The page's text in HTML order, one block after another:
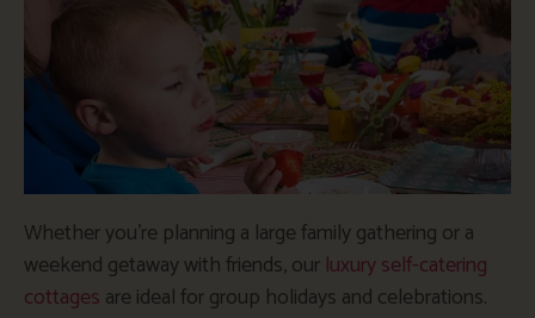
Whether you’re planning a large family gathering or a
weekend getaway with friends, our luxury self-catering
cottages are ideal for group holidays and celebrations.